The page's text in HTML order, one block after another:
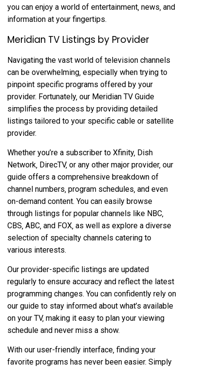
you can enjoy a world of entertainment‚ news‚ and
information at your fingertips.
Meridian TV Listings by Provider
Navigating the vast world of television channels
can be overwhelming‚ especially when trying to
pinpoint specific programs offered by your
provider. Fortunately‚ our Meridian TV Guide
simplifies the process by providing detailed
listings tailored to your specific cable or satellite
provider.
Whether you’re a subscriber to Xfinity‚ Dish
Network‚ DirecTV‚ or any other major provider‚ our
guide offers a comprehensive breakdown of
channel numbers‚ program schedules‚ and even
on-demand content. You can easily browse
through listings for popular channels like NBC‚
CBS‚ ABC‚ and FOX‚ as well as explore a diverse
selection of specialty channels catering to
various interests.
Our provider-specific listings are updated
regularly to ensure accuracy and reflect the latest
programming changes. You can confidently rely on
our guide to stay informed about what’s available
on your TV‚ making it easy to plan your viewing
schedule and never miss a show.
With our user-friendly interface‚ finding your
favorite programs has never been easier. Simply